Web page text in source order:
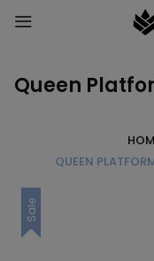
Queen
QUEEN
Sale